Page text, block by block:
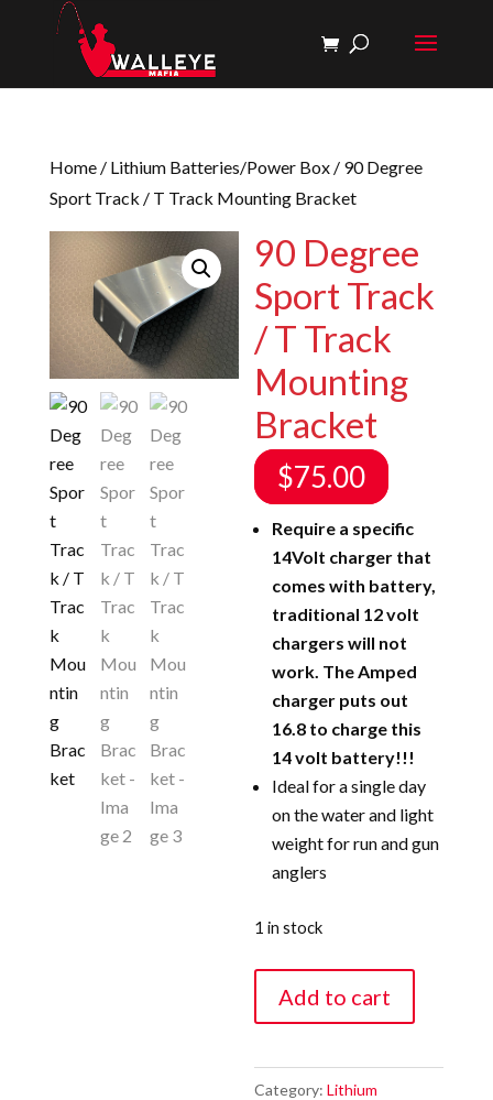
Home/ Lithium Batteries/Power Box/ 90 Degree
Sport Track / T Track Mounting Bracket
90 Degree
Sport Track
/ T Track
Mounting
Bracket
$75.00
Require a specific
14Volt charger that
comes with battery,
traditional 12 volt
chargers will not
work. The Amped
charger puts out
16.8 to charge this
14 volt battery!!!
Ideal for a single day
on the water and light
weight for run and gun
anglers
1 in stock
Track
Add to cart
Category:Lithium